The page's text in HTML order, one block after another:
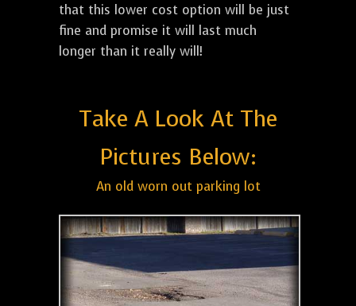
that this lower cost option will be just
fine and promise it will last much
longer than it really will!
Take A Look At The
Pictures Below:
An old worn out parking lot